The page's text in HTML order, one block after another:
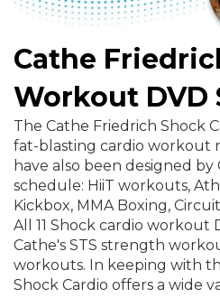
Cathe
Workout DVD
The Cathe Friedrich Shock
fat-blasting cardio workout
have also been designed
schedule: HiiT workouts,
Kickbox, MMA Boxing,
All 11 Shock cardio workout
Cathe's STS strength
workouts. In keeping with
Shock Cardio offers a wide